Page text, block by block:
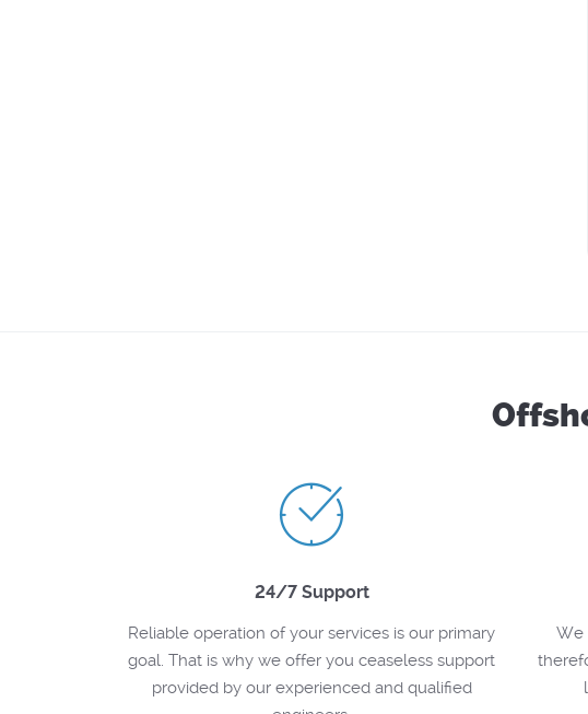
24/7 Support
Reliable operation of your services is our primary
goal. That is why we offer you ceaseless support
provided by our experienced and qualified
We